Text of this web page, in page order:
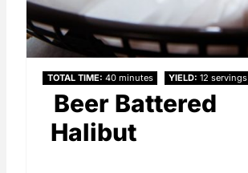
TOTAL TIME 40 minutes YIELD 12 servings
Beer Battered
Halibut